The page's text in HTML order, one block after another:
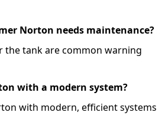
Norton needs maintenance?
the tank are common warning
with a modern system?
with modern, efficient systems